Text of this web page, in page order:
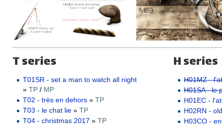
T series
T01SR - set a man to watch all night
» TP/ MP
T02 - très en dehors» TP
T03 - le chat lie» TP
T04 - christmas 2017 » TP
H series
H01MZ -
H01SA - le
H01EC -
H02RN -
H03CO -